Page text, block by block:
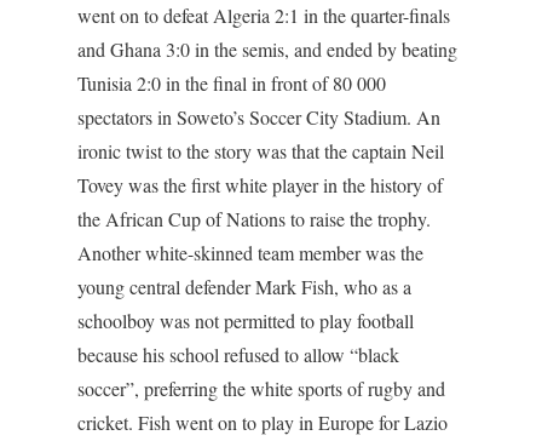
went on to defeat Algeria 2:1 in the quarter-finals
and Ghana 3:0 in the semis, and ended by beating
Tunisia 2:0 in the final in front of 80 000
spectators in Soweto’s Soccer City Stadium. An
ironic twist to the story was that the captain Neil
Tovey was the first white player in the history of
the African Cup of Nations to raise the trophy.
Another white-skinned team member was the
young central defender Mark Fish, who as a
schoolboy was not permitted to play football
because his school refused to allow “black
soccer”, preferring the white sports of rugby and
cricket. Fish went on to play in Europe for Lazio